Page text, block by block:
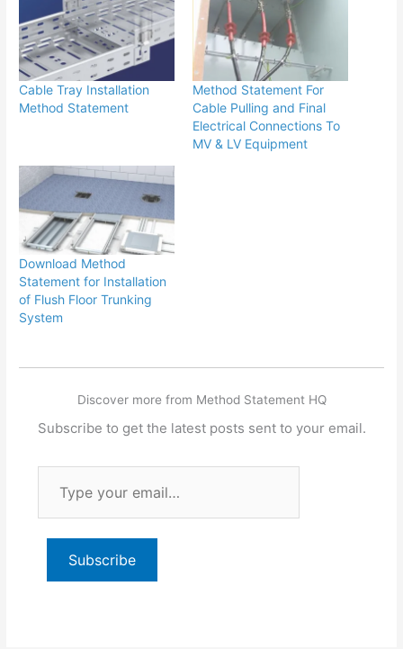
Cable Tray Installation
Method Statement
Method Statement For
Cable Pulling and Final
Electrical Connections To
MV & LV Equipment
Download Method
Statement for Installation
of Flush Floor Trunking
System
Discover more from Method Statement HQ
Subscribe to get the latest posts sent to your email.
email…
Subscribe